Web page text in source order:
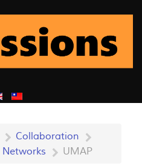
Collaboration
UMAP